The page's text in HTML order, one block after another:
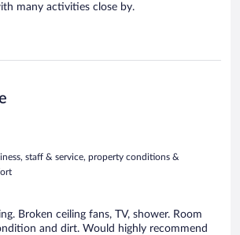
many activities close by.
staff & service, property conditions &
Broken ceiling fans, TV, shower. Room
and dirt. Would highly recommend